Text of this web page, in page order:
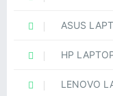
ASUS
HP
LENOVO